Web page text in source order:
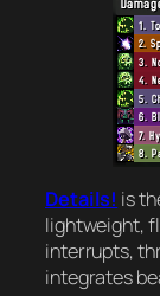
Details! is
lightweight,
interrupts,
integrates